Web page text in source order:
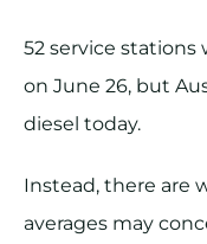
52 service
on June 26, but
diesel today.
Instead, there are
averages may